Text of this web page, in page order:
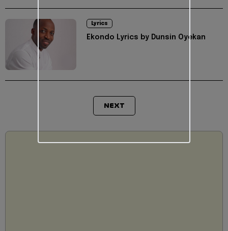
Lyrics
Ekondo Lyrics by Dunsin Oyekan
NEXT